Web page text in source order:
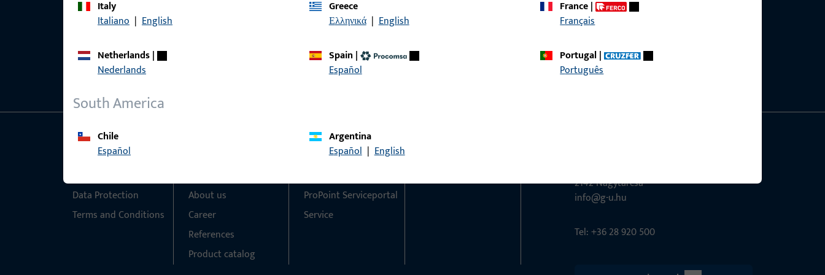
Do you have any questions or would you like personal advice?
Get in touch with us
Italy
Italiano | English
Greece
Ελληνικά | English
France|
Français
Netherlands|
Nederlands
Spain |
Español
Portugal|
Português
South America
Chile
Español
Argentina
Español | English
General Information
Data Protection
Terms and Conditions
About us
Career
References
Product catalog
Contact
ProPoint Serviceportal
Service
2142 Nagytarcsa
info@g-u.hu
Tel: +36 28 920 500